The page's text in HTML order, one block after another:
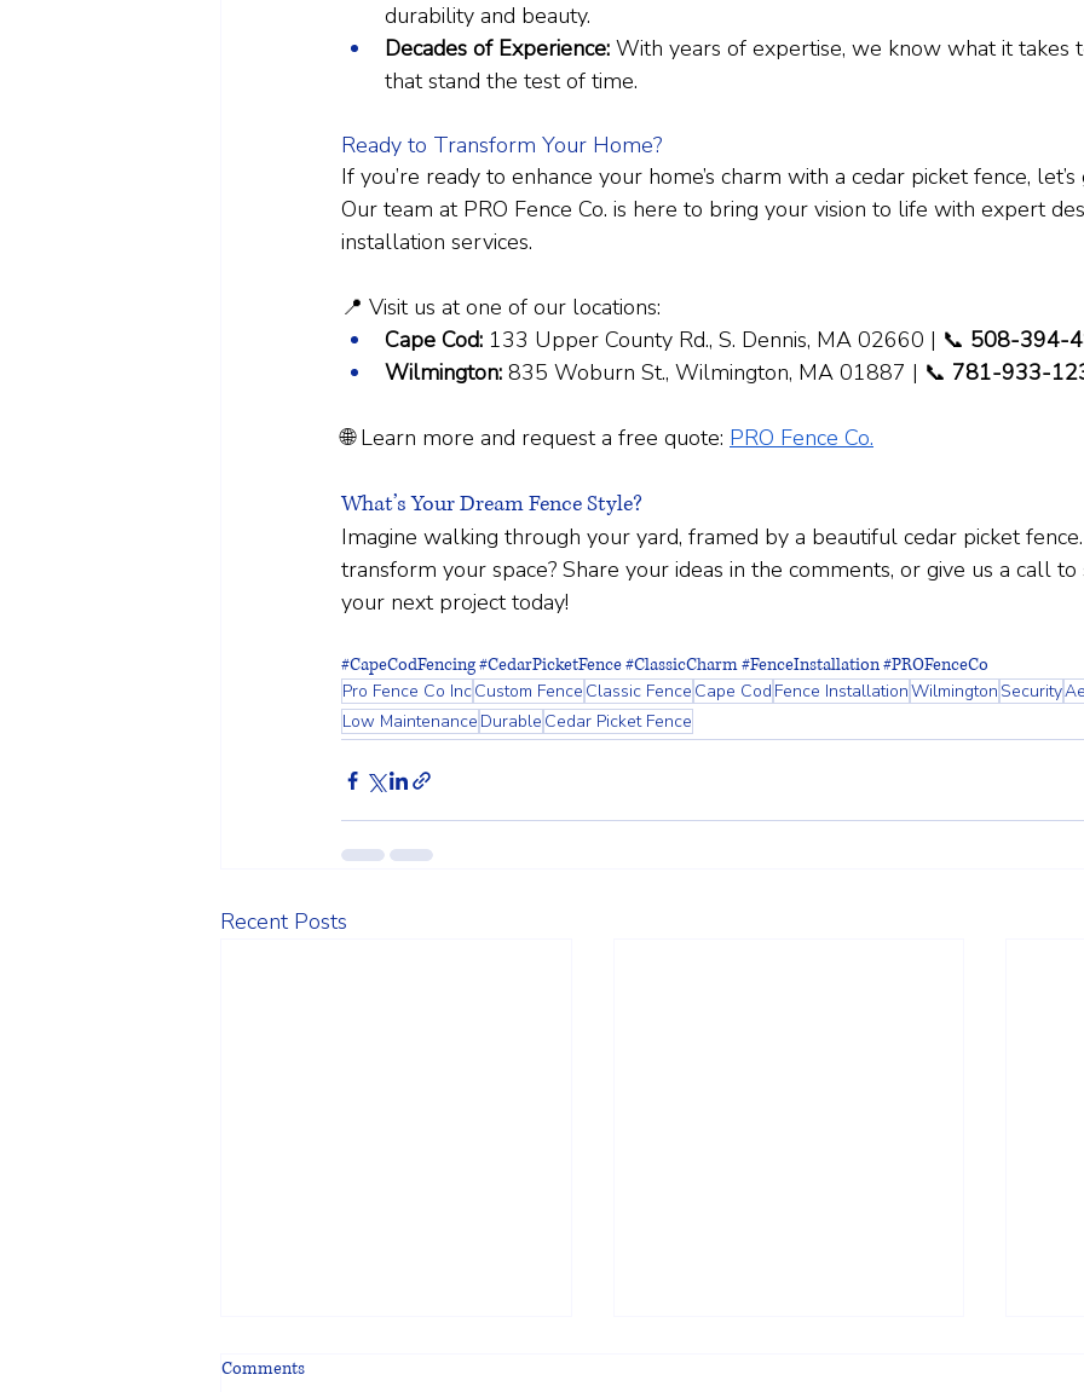
durability and beauty.
Decades of Experience: With years of expertise, we know what it takes
that stand the test of time.
Ready to Transform Your Home?
If you’re ready to enhance your home’s charm with a cedar picket fence,
Our team at PRO Fence Co. is here to bring your vision to life with expert
installation services.
📍 Visit us at one of our locations:
Cape Cod: 133 Upper County Rd., S. Dennis, MA 02660 | 📞 508-394-
Wilmington: 835 Woburn St., Wilmington, MA 01887 | 📞 781-933-
🌐 Learn more and request a free quote: PRO Fence Co.
What’s Your Dream Fence Style?
Imagine walking through your yard, framed by a beautiful cedar picket
transform your space? Share your ideas in the comments, or give us a call
your next project today!
#CapeCodFencing#CedarPicketFence#ClassicCharm#FenceInstallation#PROFenceCo
Pro Fence Co IncCustom Fence Classic Fence Cape Cod Fence InstallationWilmington Security
Low Maintenance Durable Cedar Picket Fence
Recent Posts
Comments